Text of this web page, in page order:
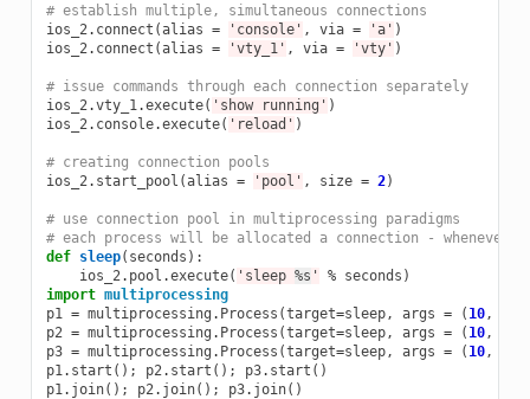
# establish multiple, simultaneous connections
ios_2. connect (alias = 'console' , via = 'a' )
ios_2. connect (alias = 'vty_1' , via = 'vty' )
# issue commands through each connection separately
ios_2.vty_1.execute( 'show running' )
ios_2. console.execute( 'reload' )
# creating connection pools
ios_2. start_pool (alias = 'pool' , size = 2)
# use connection pool in multiprocessing paradigms
# each process will be allocated a connection - whenever
def sleep( seconds ):
ios_2. pool .execute( 'sleep %s ' % seconds )
import multiprocessing
p1 = multiprocessing . Process (target=sleep, args = ( 10,
p2 = multiprocessing . Process (target=sleep, args = ( 10,
p3 = multiprocessing . Process (target=sleep, args = ( 10,
p1. start (); p2. start (); p3. start ()
p1. join(); p2. join(); p3. join()